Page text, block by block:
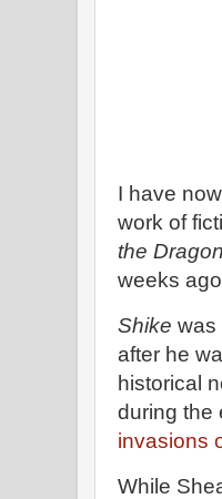
I have
work of
the
weeks
Shike was
after he
historical
during the
invasions
While